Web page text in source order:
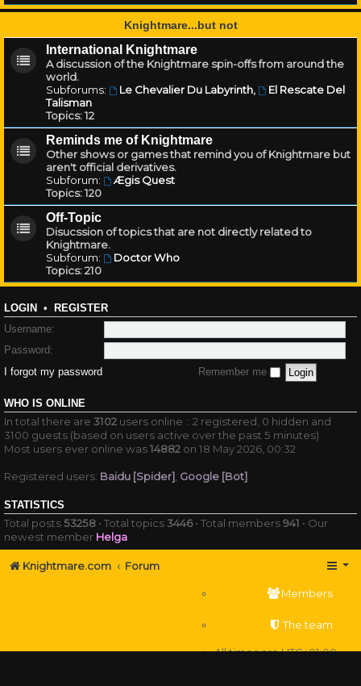
Knightmare...but not
International Knightmare
A discussion of the Knightmare spin-offs from around the
world.
Subforums:
Le Chevalier Du Labyrinth,
El Rescate Del
Talisman
Topics:12
Reminds me of Knightmare
Other shows or games that remind you of Knightmare but
aren't official derivatives.
Subforum:
Ægis Quest
Topics:120
Off-Topic
Disucssion of topics that are not directly related to
Knightmare.
Subforum:
Doctor Who
Topics:210
LOGIN • REGISTER
Username:
Password:
I forgot my password
Remember me
WHO IS ONLINE
In total there are 3102 users online :: 2 registered, 0 hidden and
3100 guests (based on users active over the past 5 minutes)
Most users ever online was14882 on 18 May 2026, 00:32
Registered users: Baidu [Spider] Google [Bot]
STATISTICS
Total posts53258 • Total topics3446• Total members941 • Our
newest member Helga
Knightmare.com Forum
Members
The team
All times areUTC+01:00